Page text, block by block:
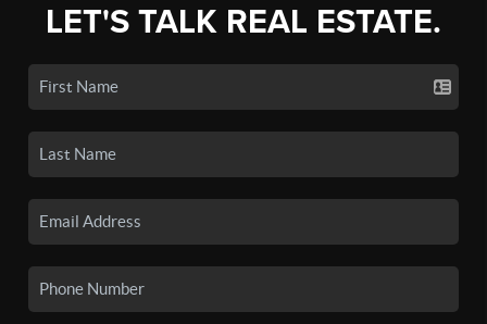
LET'S TALK REAL ESTATE.